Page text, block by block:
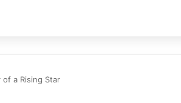
of a Rising Star